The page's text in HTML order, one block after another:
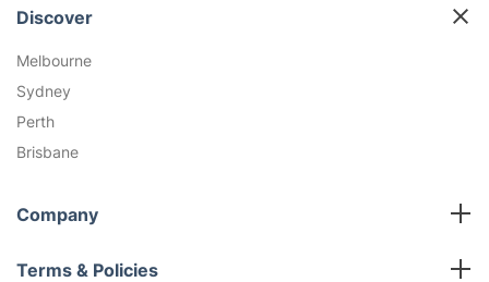
Discover
Melbourne
Sydney
Perth
Brisbane
Company
Terms & Policies